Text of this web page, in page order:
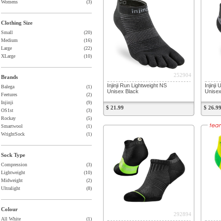
Womens
(3)
Clothing Size
Small
(20)
Medium
(16)
Large
(22)
XLarge
(10)
Brands
Balega
(1)
Feetures
(2)
Injinji
(9)
OS1st
(3)
Rockay
(5)
Smartwool
(1)
WrightSock
(1)
Sock Type
Compression
(3)
Lightweight
(10)
Midweight
(2)
Ultralight
(8)
Colour
All White (1)
252904
Injinji Run Lightweight NS
Unisex Black
$ 21.99
Injinji
$ 26.99
292894